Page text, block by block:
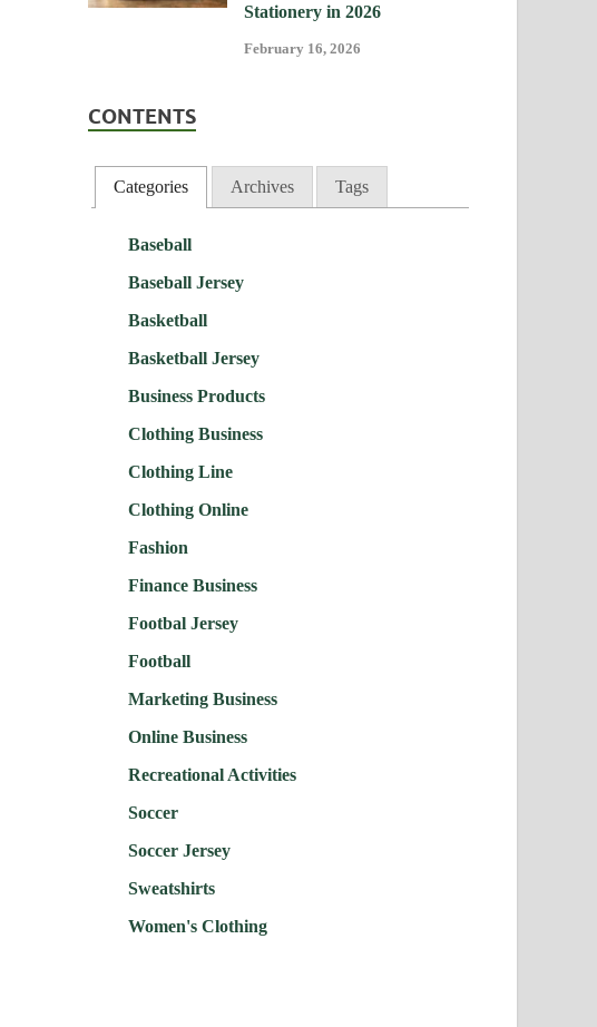
Stationery in 2026
February 16, 2026
CONTENTS
Categories Archives Tags
Baseball
Baseball Jersey
Basketball
Basketball Jersey
Business Products
Clothing Business
Clothing Line
Clothing Online
Fashion
Finance Business
Footbal Jersey
Football
Marketing Business
Online Business
Recreational Activities
Soccer
Soccer Jersey
Sweatshirts
Women's Clothing